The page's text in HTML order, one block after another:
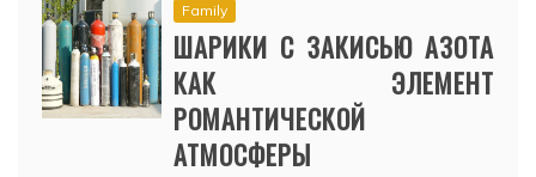
Family
ШАРИКИ С ЗАКИСЬЮ АЗОТА
КАК ЭЛЕМЕНТ
РОМАНТИЧЕСКОЙ
АТМОСФЕРЫ